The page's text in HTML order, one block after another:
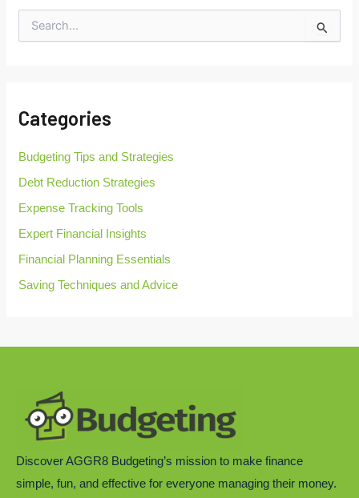
e
f
r
Categories
Budgeting Tips and Strategies
Debt Reduction Strategies
Expense Tracking Tools
Expert Financial Insights
Financial Planning Essentials
Saving Techniques and Advice
Discover AGGR8 Budgeting’s mission to make finance
simple, fun, and effective for everyone managing their money.